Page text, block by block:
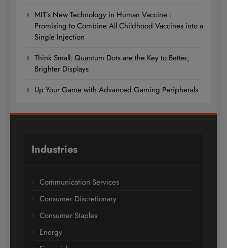
MIT’s New Technology in Human Vaccine :
Promising to Combine All Childhood Vaccines into a
Single Injection
Think Small: Quantum Dots are the Key to Better,
Brighter Displays
Up Your Game with Advanced Gaming Peripherals
Industries
Communication Services
Consumer Discretionary
Consumer Staples
Energy